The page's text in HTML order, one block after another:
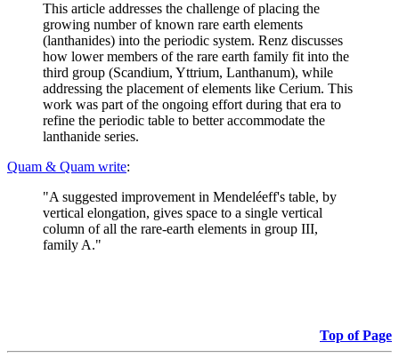
This article addresses the challenge of placing the
growing number of known rare earth elements
(lanthanides) into the periodic system. Renz discusses
how lower members of the rare earth family fit into the
third group (Scandium, Yttrium, Lanthanum), while
addressing the placement of elements like Cerium. This
work was part of the ongoing effort during that era to
refine the periodic table to better accommodate the
lanthanide series.
Quam & Quam write:
"A suggested improvement in Mendeléeff's table, by
vertical elongation, gives space to a single vertical
column of all the rare-earth elements in group III,
family A."
Top of Page